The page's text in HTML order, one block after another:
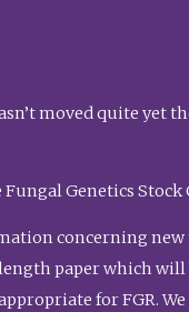
moved quite yet
Genetics Stock
concerning
paper which
for FGR.